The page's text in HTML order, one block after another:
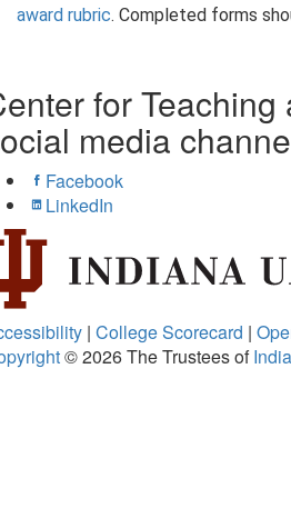
award rubric. Completed forms
for Teaching
media
Facebook
LinkedIn
| College Scorecard |
© 2026The Trustees of